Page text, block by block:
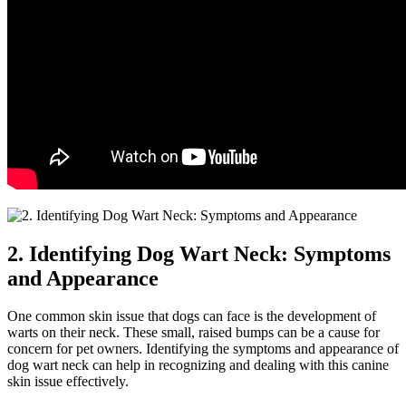
2. Identifying Dog Wart Neck: Symptoms
and Appearance
One common skin issue that dogs can face is the development of
warts on their neck. These small, raised bumps can be a cause for
concern for pet owners. Identifying the symptoms and appearance of
dog wart neck can help in recognizing and dealing with this canine
skin issue effectively.